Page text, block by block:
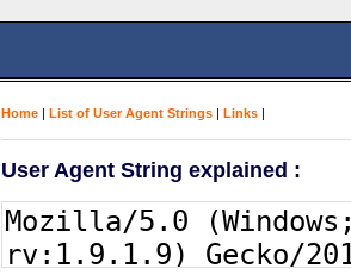
Home | List of User Agent Strings | Links |
User Agent String explained :